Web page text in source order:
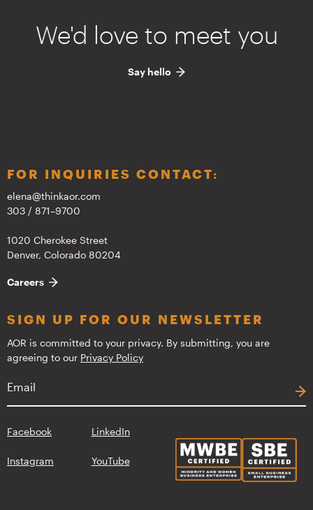
We'd love to meet you
Say hello
FOR INQUIRIES CONTACT:
elena@thinkaor.com
303 / 871–9700
1020 Cherokee Street
Denver, Colorado 80204
Careers
SIGN UP FOR OUR NEWSLETTER
AOR is committed to your privacy. By submitting, you are
agreeing to our Privacy Policy
Facebook LinkedIn
Instagram YouTube